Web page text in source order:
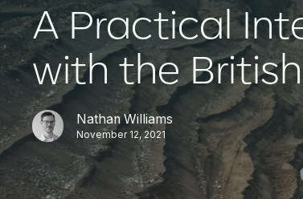
A Practical
with the
Nathan Williams
November 12, 2021